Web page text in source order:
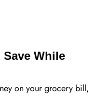
Save While
on your grocery bill,